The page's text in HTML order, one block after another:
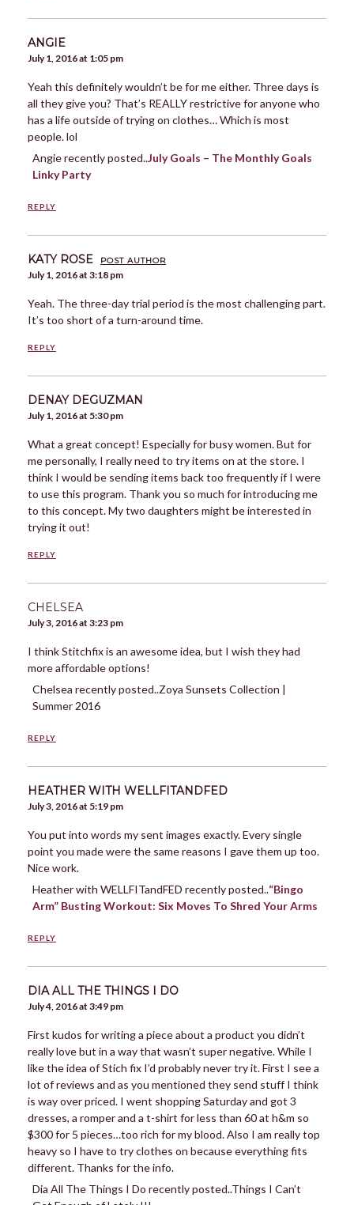
ANGIE
July 1, 2016 at 1:05 pm
Yeah this definitely wouldn’t be for me either. Three days is
all they give you? That’s REALLY restrictive for anyone who
has a life outside of trying on clothes… Which is most
people. lol
Angie recently posted..July Goals – The Monthly Goals
Linky Party
REPLY
KATY ROSE POST AUTHOR
July 1, 2016 at 3:18 pm
Yeah. The three-day trial period is the most challenging part.
It’s too short of a turn-around time.
REPLY
DENAY DEGUZMAN
July 1, 2016 at 5:30 pm
What a great concept! Especially for busy women. But for
me personally, I really need to try items on at the store. I
think I would be sending items back too frequently if I were
to use this program. Thank you so much for introducing me
to this concept. My two daughters might be interested in
trying it out!
REPLY
CHELSEA
July 3, 2016 at 3:23 pm
I think Stitchfix is an awesome idea, but I wish they had
more affordable options!
Chelsea recently posted..Zoya Sunsets Collection |
Summer 2016
REPLY
HEATHER WITH WELLFITANDFED
July 3, 2016 at 5:19 pm
You put into words my sent images exactly. Every single
point you made were the same reasons I gave them up too.
Nice work.
Heather with WELLFITandFED recently posted..“Bingo
Arm” Busting Workout: Six Moves To Shred Your Arms
REPLY
DIA ALL THE THINGS I DO
July 4, 2016 at 3:49 pm
First kudos for writing a piece about a product you didn’t
really love but in a way that wasn’t super negative. While I
like the idea of Stich fix I’d probably never try it. First I see a
lot of reviews and as you mentioned they send stuff I think
is way over priced. I went shopping Saturday and got 3
dresses, a romper and a t-shirt for less than 60 at h&m so
$300 for 5 pieces…too rich for my blood. Also I am really top
heavy so I have to try clothes on because everything fits
different. Thanks for the info.
Dia All The Things I Do recently posted..Things I Can’t